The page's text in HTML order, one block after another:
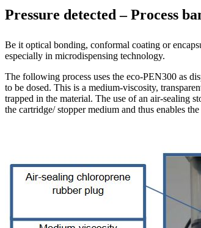
Pressure detected – Process
Be it optical bonding, conformal coating or
especially in microdispensing technology.
The following process uses the eco-PEN300 as
to be dosed. This is a medium-viscosity,
trapped in the material. The use of an air-sealing
the cartridge/ stopper medium and thus enables